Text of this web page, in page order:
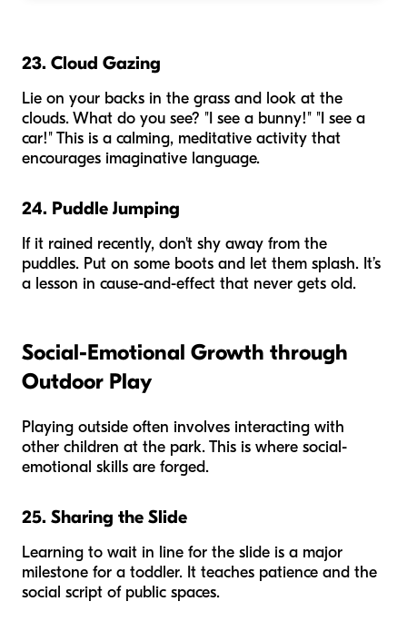
23. Cloud Gazing
Lie on your backs in the grass and look at the
clouds. What do you see? "I see a bunny!" "I see a
car!" This is a calming, meditative activity that
encourages imaginative language.
24. Puddle Jumping
If it rained recently, don't shy away from the
puddles. Put on some boots and let them splash. It’s
a lesson in cause-and-effect that never gets old.
Social-Emotional Growth through
Outdoor Play
Playing outside often involves interacting with
other children at the park. This is where social-
emotional skills are forged.
25. Sharing the Slide
Learning to wait in line for the slide is a major
milestone for a toddler. It teaches patience and the
social script of public spaces.